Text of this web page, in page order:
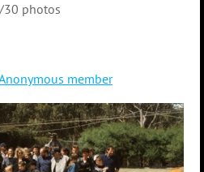
30 photos
member